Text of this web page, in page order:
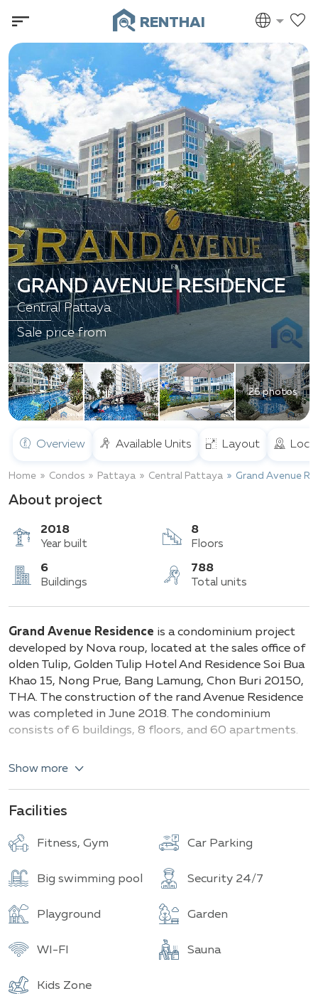
RENTHAI
26 photos
GRAND AVENUE RESIDENCE
Central Pattaya
Sale price from
Overview Available Units Layout
Home Condos Pattaya Central Pattaya Grand Avenue
About project
2018
Year built
8
Floors
6
Buildings
788
Total units
Grand Avenue Residence is a condominium project
developed by Nova roup, located at the sales office of
olden Tulip, Golden Tulip Hotel And Residence Soi Bua
Khao 15, Nong Prue, Bang Lamung, Chon Buri 20150,
THA. The construction of the rand Avenue Residence
was completed in June 2018. The condominium
consists of 6 buildings, 8 floors, and 60 apartments.
1-bedroom apartments (40-50 m²)
Grand Avenue Residence is a luxurious modern-style
of Pattaya, offering stunning sea views. It is
Avenue and Central Festival Pattaya, as well as shops,
for its nightlife. The complex provides all the
essentials for comfortable living: an outdoor
swimming pool, yoga studio, fitness center, games
room, sauna, and other amenities that fully meet the
Show more
Facilities
Fitness, Gym Car Parking
Big swimming pool Security 24/7
Playground Garden
WI-FI Sauna
Kids Zone